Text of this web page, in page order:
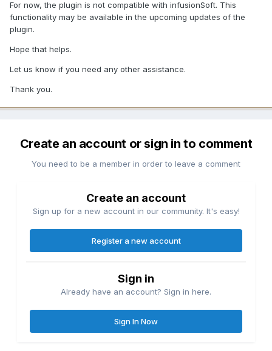
For now, the plugin is not compatible with infusionSoft. This
functionality may be available in the upcoming updates of the
plugin.
Hope that helps.
Let us know if you need any other assistance.
Thank you.
Create an account or sign in to comment
You need to be a member in order to leave a comment
Create an account
Sign up for a new account in our community. It's easy!
Register a new account
Sign in
Already have an account? Sign in here.
Sign In Now